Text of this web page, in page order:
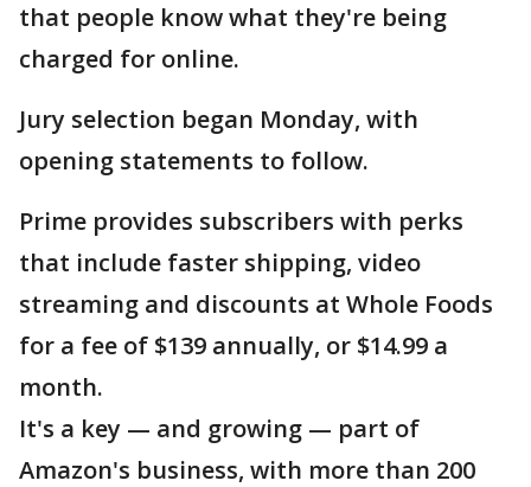
that people know what they're being
charged for online.
Jury selection began Monday, with
opening statements to follow.
Prime provides subscribers with perks
that include faster shipping, video
streaming and discounts at Whole Foods
for a fee of $139 annually, or $14.99 a
month.
It's a key — and growing — part of
Amazon's business, with more than 200